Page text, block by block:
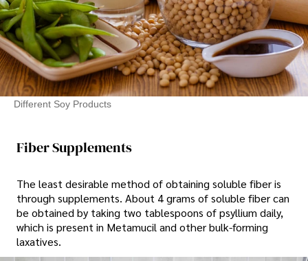
Different Soy Products
Fiber Supplements
The least desirable method of obtaining soluble fiber is
through supplements. About 4 grams of soluble fiber can
be obtained by taking two tablespoons of psyllium daily,
which is present in Metamucil and other bulk-forming
laxatives.